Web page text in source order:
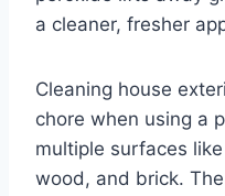
a cleaner, fresher
Cleaning house
chore when using a
multiple surfaces
wood, and brick.